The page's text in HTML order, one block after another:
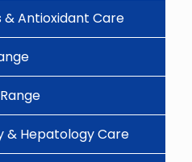
& Antioxidant Care
Hepatology Care